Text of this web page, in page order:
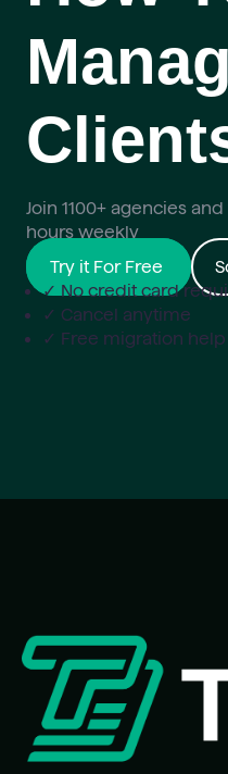
Join 1100+ agencies
hours weekly
Try it For Free
✓ No credit card
✓ Cancel anytime
✓ Free migration help